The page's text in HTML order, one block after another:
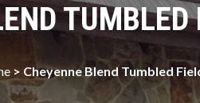
TUMBLED
> Cheyenne Blend Tumbled